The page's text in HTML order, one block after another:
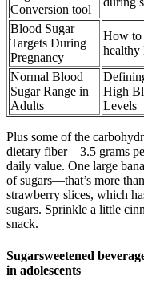
Conversion tool
Blood Sugar
Targets During
Pregnancy
How to
healthy
Normal Blood
Sugar Range in
Adults
High
Levels
Plus some of the
dietary fiber—3.5 grams
daily value. One large
of sugars—that’s more
strawberry slices, which
sugars. Sprinkle a little
snack.
Sugarsweetened
in adolescents